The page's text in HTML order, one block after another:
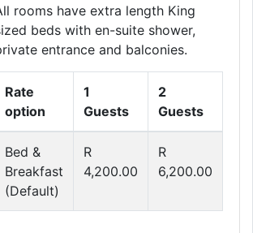
rooms have extra length King
beds with en-suite shower,
entrance and balconies.
Rate
option
1
Guests
2
Guests
Bed &
Breakfast
(Default)
R
4,200.00
R
6,200.00